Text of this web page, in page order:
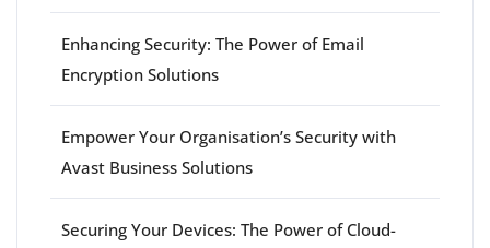
Enhancing Security: The Power of Email
Encryption Solutions
Empower Your Organisation’s Security with
Avast Business Solutions
Securing Your Devices: The Power of Cloud-